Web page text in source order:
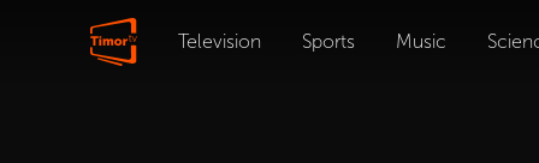
Television Sports Music